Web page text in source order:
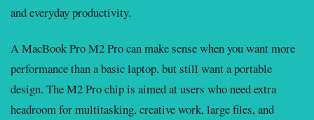
and everyday productivity.
A MacBook Pro M2 Pro can make sense when you want more
performance than a basic laptop, but still want a portable
design. The M2 Pro chip is aimed at users who need extra
headroom for multitasking, creative work, large files, and